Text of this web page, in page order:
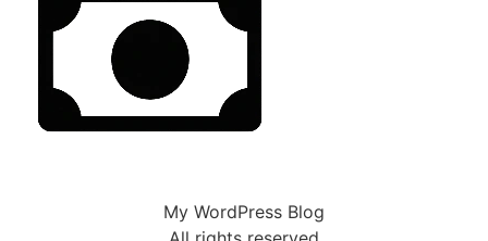
My WordPress Blog